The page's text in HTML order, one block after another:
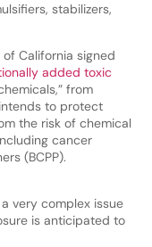
stabilizers,
California signed
added toxic
from
to protect
the risk of chemical
cancer
(BCPP).
very complex issue
is anticipated to